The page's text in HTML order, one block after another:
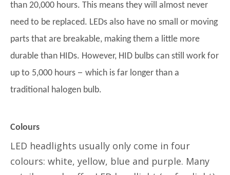
than 20,000 hours. This means they will almost never
need to be replaced. LEDs also have no small or moving
parts that are breakable, making them a little more
durable than HIDs. However, HID bulbs can still work for
up to 5,000 hours – which is far longer than a
traditional halogen bulb.
Colours
LED headlights usually only come in four
colours: white, yellow, blue and purple. Many